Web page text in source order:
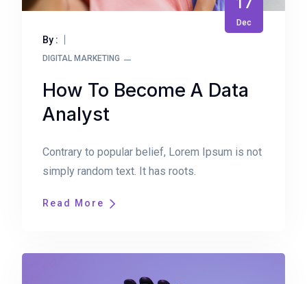
Dec
By :
DIGITAL MARKETING
How To Become A Data
Analyst
Contrary to popular belief, Lorem Ipsum is not
simply random text. It has roots.
Read More